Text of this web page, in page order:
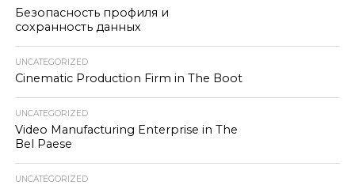
Безопасность профиля и
сохранность данных
UNCATEGORIZED
Cinematic Production Firm in The Boot
UNCATEGORIZED
Video Manufacturing Enterprise in The
Bel Paese
UNCATEGORIZED